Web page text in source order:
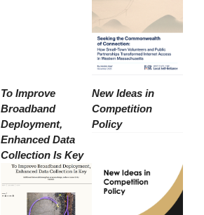
To Improve
Broadband
Deployment,
Enhanced Data
Collection Is Key
New Ideas in
Competition
Policy